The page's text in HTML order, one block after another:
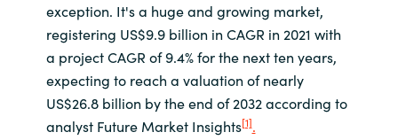
exception. It's a huge and growing market,
registering US$9.9 billion in CAGR in 2021 with
a project CAGR of 9.4% for the next ten years,
expecting to reach a valuation of nearly
US$26.8 billion by the end of 2032 according to
analyst Future Market Insights[1].